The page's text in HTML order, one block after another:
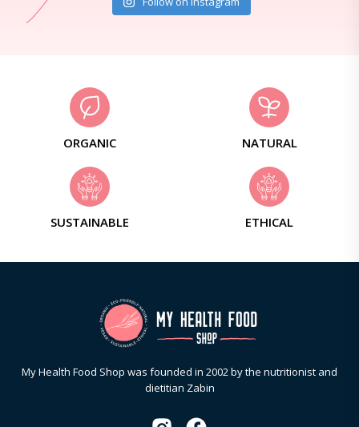
ORGANIC NATURAL
SUSTAINABLE ETHICAL
My Health Food Shop was founded in 2002 by the nutritionist and
dietitian Zabin